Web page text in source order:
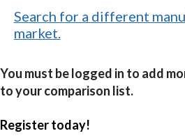
Search for a different
market.
You must be logged in to add
to your comparison list.
Register today!